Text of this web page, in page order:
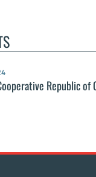
Republic of